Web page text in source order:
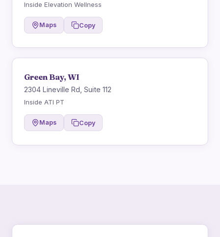
Inside Elevation Wellness
Maps Copy
Green Bay, WI
2304 Lineville Rd, Suite 112
Inside ATI PT
Maps Copy